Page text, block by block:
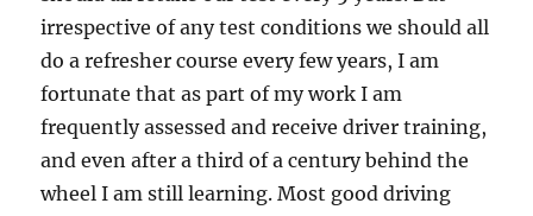
irrespective of any test conditions we should all
do a refresher course every few years, I am
fortunate that as part of my work I am
frequently assessed and receive driver training,
and even after a third of a century behind the
wheel I am still learning. Most good driving